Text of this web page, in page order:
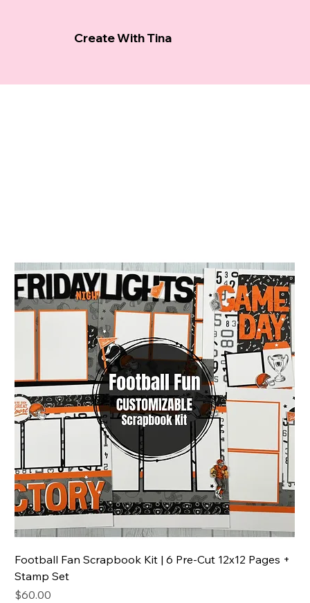
Create With Tina
Football Fan Scrapbook Kit | 6 Pre-Cut 12x12 Pages +
Stamp Set
Price
$60.00